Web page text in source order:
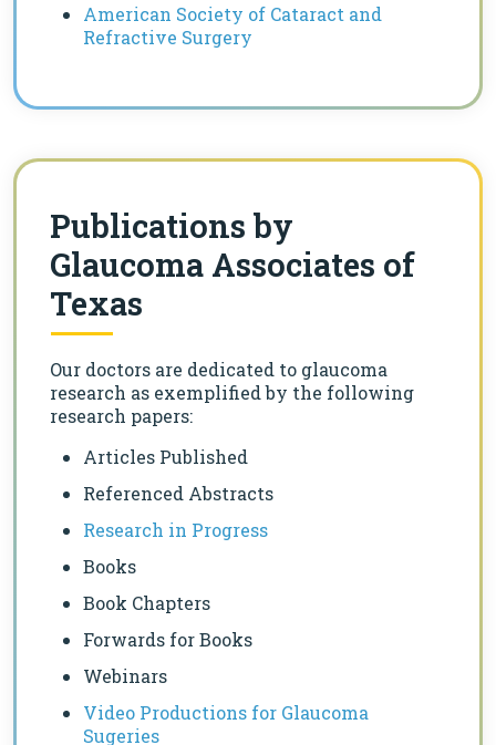
American Society of Cataract and
Refractive Surgery
Publications by
Glaucoma Associates of
Texas
Our doctors are dedicated to glaucoma
research as exemplified by the following
research papers:
Articles Published
Referenced Abstracts
Research in Progress
Books
Book Chapters
Forwards for Books
Webinars
Video Productions for Glaucoma
Sugeries